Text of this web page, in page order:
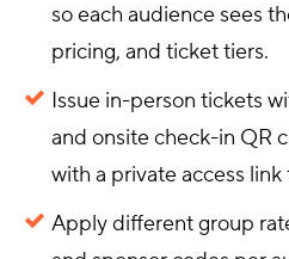
so each audience sees
pricing, and ticket tiers.
Issue in-person tickets
and onsite check-in QR
with a private access
Apply different group